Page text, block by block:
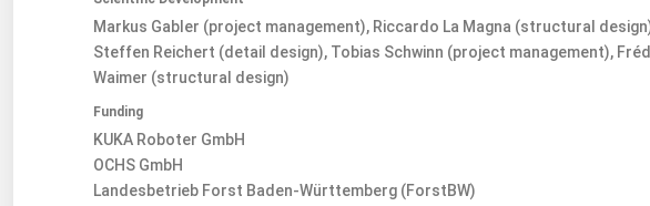
Markus Gabler (project management), Riccardo La Magna (structural
Steffen Reichert (detail design), Tobias Schwinn (project management),
Waimer (structural design)
Funding
KUKA Roboter GmbH
OCHS GmbH
Landesbetrieb Forst Baden-Württemberg (ForstBW)